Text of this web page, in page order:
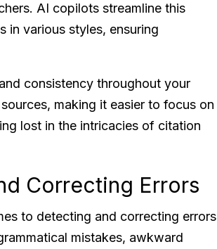
AI copilots streamline this
in various styles, ensuring
consistency throughout your
making it easier to focus on
lost in the intricacies of citation
Correcting Errors
to detecting and correcting errors
mistakes, awkward